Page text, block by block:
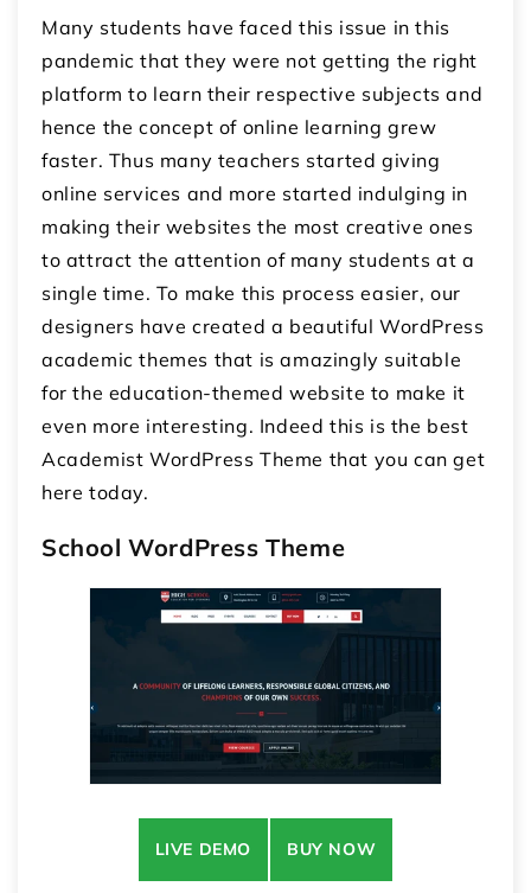
Many students have faced this issue in this
pandemic that they were not getting the right
platform to learn their respective subjects and
hence the concept of online learning grew
faster. Thus many teachers started giving
online services and more started indulging in
making their websites the most creative ones
to attract the attention of many students at a
single time. To make this process easier, our
designers have created a beautifulWordPress
academic themes that is amazingly suitable
for the education-themed website to make it
even more interesting. Indeed this is the best
Academist WordPress Theme that you can get
here today.
School WordPress Theme
LIVE DEMO BUY NOW